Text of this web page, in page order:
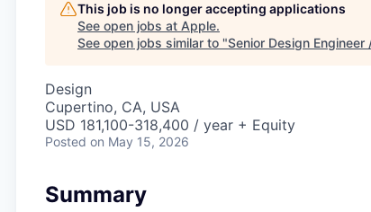
This job is no longer accepting applications
See open jobs at Apple.
See open jobs similar to "Senior Design
Design
Cupertino, CA, USA
USD 181,100-318,400 / year + Equity
Posted on May 15, 2026
Summary